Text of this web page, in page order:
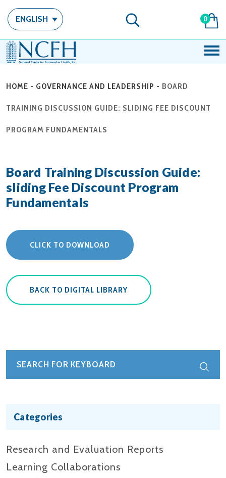
ENGLISH 0
HOME - GOVERNANCE AND LEADERSHIP - BOARD
TRAINING DISCUSSION GUIDE: SLIDING FEE DISCOUNT
PROGRAM FUNDAMENTALS
Board Training Discussion Guide:
sliding Fee Discount Program
Fundamentals
CLICK TO DOWNLOAD
BACK TO DIGITAL LIBRARY
Categories
Research and Evaluation Reports​
Learning Collaborations